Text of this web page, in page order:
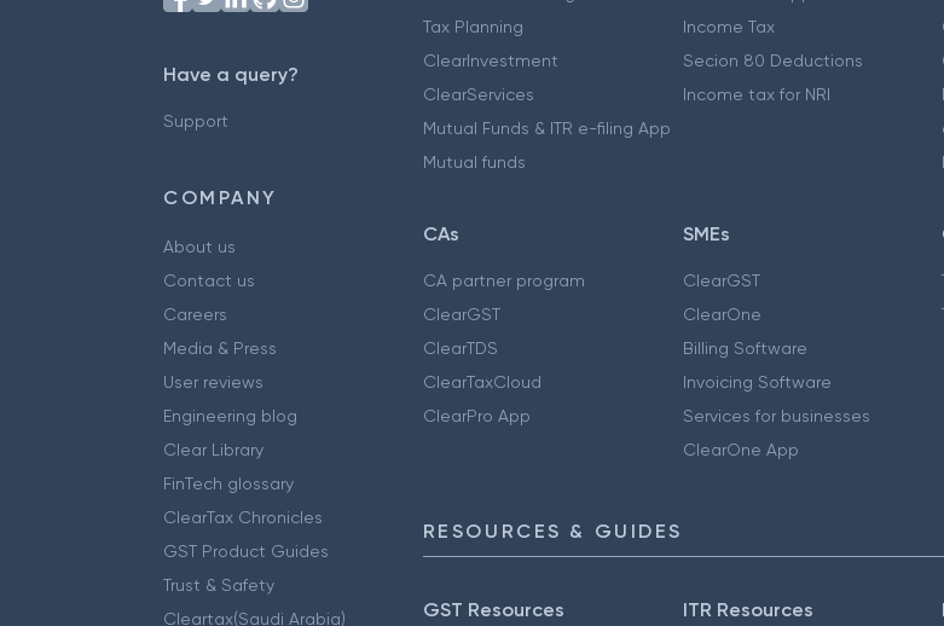
Have a query?
Support
COMPANY
About us
Contact us
Careers
Media & Press
User reviews
Engineering blog
Clear Library
FinTech glossary
ClearTax Chronicles
GST Product Guides
Trust & Safety
Cleartax(Saudi Arabia)
Tax Planning
ClearInvestment
ClearServices
Mutual Funds & ITR e-filing App
Mutual funds
Income Tax
Secion 80 Deductions
Income tax for NRI
CAs
CA partner program
ClearGST
ClearTDS
ClearTaxCloud
ClearPro App
SMEs
ClearGST
ClearOne
Billing Software
Invoicing Software
Services for businesses
ClearOne App
RESOURCES & GUIDES
GST Resources ITR Resources